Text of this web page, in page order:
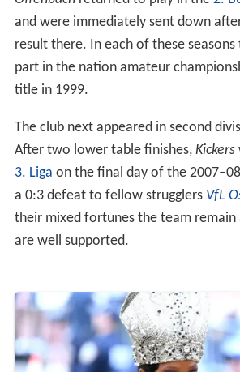
result there. In each of these seasons
part in the nation amateur
title in 1999.
The club next appeared in second
After two lower table finishes,
Kickers
3. Liga
on the final day of the
a 0:3 defeat to fellow strugglersVfL
their mixed fortunes the team remain
are well supported.